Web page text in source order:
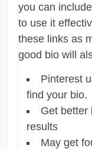
you can
to use it
these links as
good bio will
Pinterest
find your bio.
Get better
results
May get